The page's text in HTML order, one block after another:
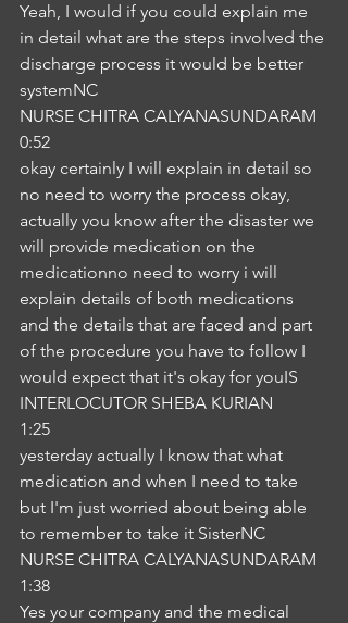
Yeah, I would if you could explain me
in detail what are the steps involved the
discharge process it would be better
systemNC
NURSE CHITRA CALYANASUNDARAM
0:52
okay certainly I will explain in detail so
no need to worry the process okay,
actually you know after the disaster we
will provide medication on the
medicationno need to worry i will
explain details of both medications
and the details that are faced and part
of the procedure you have to follow I
would expect that it's okay for youIS
INTERLOCUTOR SHEBA KURIAN
1:25
yesterday actually I know that what
medication and when I need to take
but I'm just worried about being able
to remember to take it SisterNC
NURSE CHITRA CALYANASUNDARAM
1:38
Yes your company and the medical